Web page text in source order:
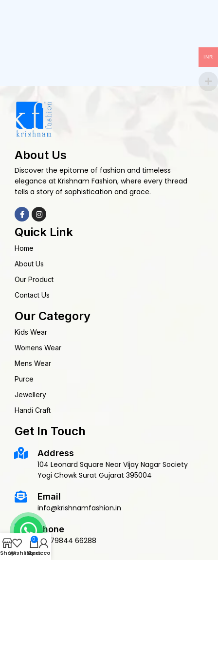
About Us
Discover the epitome of fashion and timeless
elegance at Krishnam Fashion, where every thread
tells a story of sophistication and grace.
Quick Link
Home
About Us
Our Product
Contact Us
Our Category
Kids Wear
Womens Wear
Mens Wear
Purce
Jewellery
Handi Craft
Get In Touch
Address
104 Leonard Square Near Vijay Nagar Society
Yogi Chowk Surat Gujarat 395004
Email
info@krishnamfashion.in
Phone
+91 79844 66288
INR
ShopWishlist
0
Cart
My account